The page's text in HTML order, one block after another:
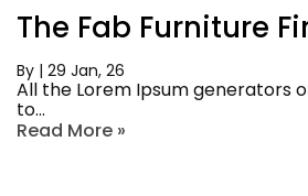
The Fab Furniture
By | 29 Jan, 26
All the Lorem Ipsum generators
to…
Read More »